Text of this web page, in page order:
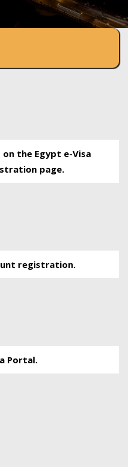
the Egypt e-Visa
page.
registration.
Portal.